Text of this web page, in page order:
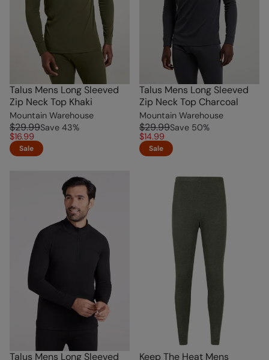
Talus Mens Long Sleeved
Zip Neck Top Khaki
Mountain Warehouse
$29.99Save 43%
$16.99
Sale
Talus Mens Long Sleeved
Zip Neck Top Charcoal
Mountain Warehouse
$29.99Save 50%
$14.99
Sale
Talus Mens Long Sleeved
Keep The Heat Mens